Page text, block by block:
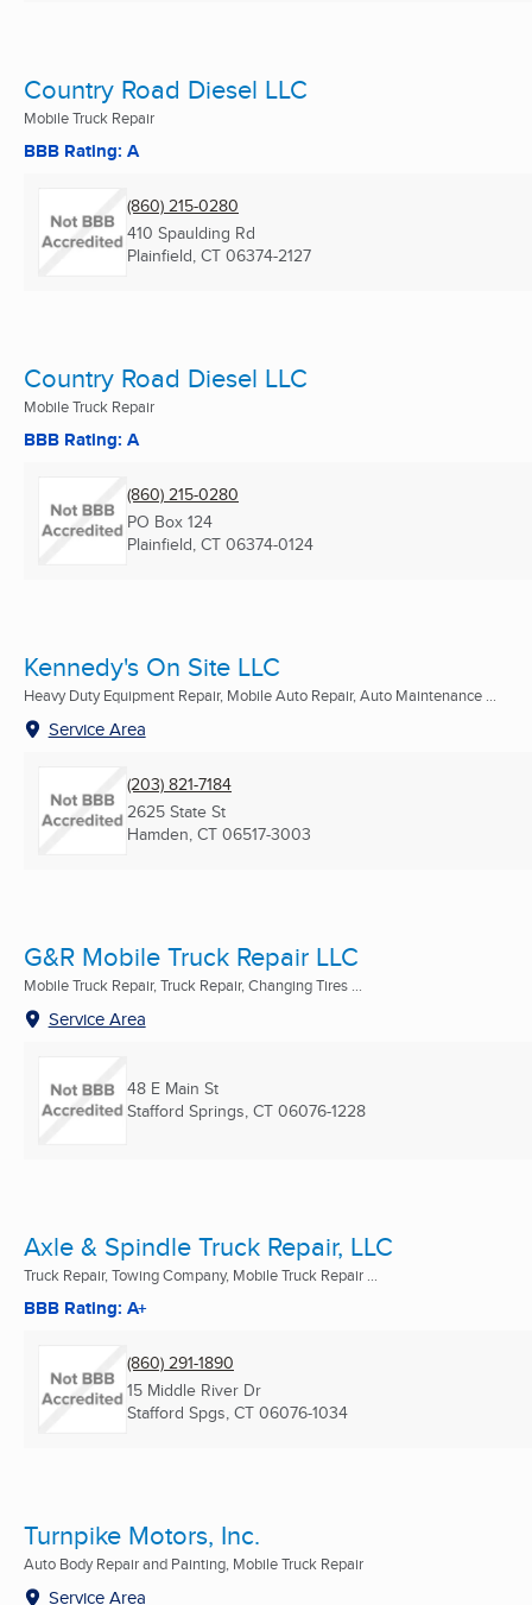
Country Road Diesel LLC
Mobile Truck Repair
BBB Rating: A
(860) 215-0280
410 Spaulding Rd
Plainfield, CT 06374-2127
Country Road Diesel LLC
Mobile Truck Repair
BBB Rating: A
(860) 215-0280
PO Box 124
Plainfield, CT 06374-0124
Kennedy's On Site LLC
Heavy Duty Equipment Repair, Mobile Auto Repair, Auto Maintenance ...
Service Area
(203) 821-7184
2625 State St
Hamden, CT 06517-3003
G&R Mobile Truck Repair LLC
Mobile Truck Repair, Truck Repair, Changing Tires ...
Service Area
48 E Main St
Stafford Springs, CT 06076-1228
Axle & Spindle Truck Repair, LLC
Truck Repair, Towing Company, Mobile Truck Repair ...
BBB Rating: A+
(860) 291-1890
15 Middle River Dr
Stafford Spgs, CT 06076-1034
Turnpike Motors, Inc.
Auto Body Repair and Painting, Mobile Truck Repair
Service Area